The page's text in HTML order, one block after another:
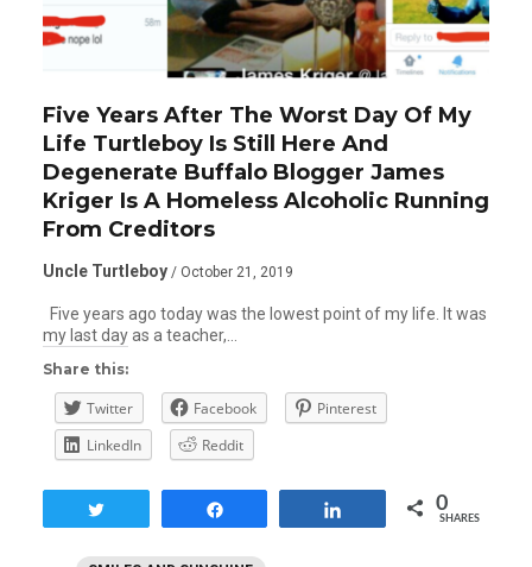
Five Years After The Worst Day Of My
Life Turtleboy Is Still Here And
Degenerate Buffalo Blogger James
Kriger Is A Homeless Alcoholic Running
From Creditors
Uncle Turtleboy / October 21, 2019
Five years ago today was the lowest point of my life. It was
my last day as a teacher,…
Share this:
Twitter Facebook
Pinterest
LinkedIn
Reddit
0
SHARES